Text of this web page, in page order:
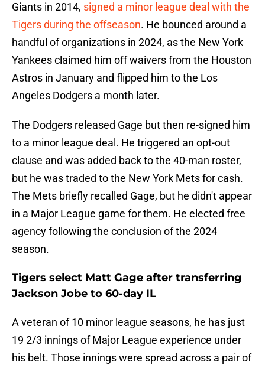
Giants in 2014, signed a minor league deal with the
Tigers during the offseason. He bounced around a
handful of organizations in 2024, as the New York
Yankees claimed him off waivers from the Houston
Astros in January and flipped him to the Los
Angeles Dodgers a month later.
The Dodgers released Gage but then re-signed him
to a minor league deal. He triggered an opt-out
clause and was added back to the 40-man roster,
but he was traded to the New York Mets for cash.
The Mets briefly recalled Gage, but he didn't appear
in a Major League game for them. He elected free
agency following the conclusion of the 2024
season.
Tigers select Matt Gage after transferring
Jackson Jobe to 60-day IL
A veteran of 10 minor league seasons, he has just
19 2/3 innings of Major League experience under
his belt. Those innings were spread across a pair of